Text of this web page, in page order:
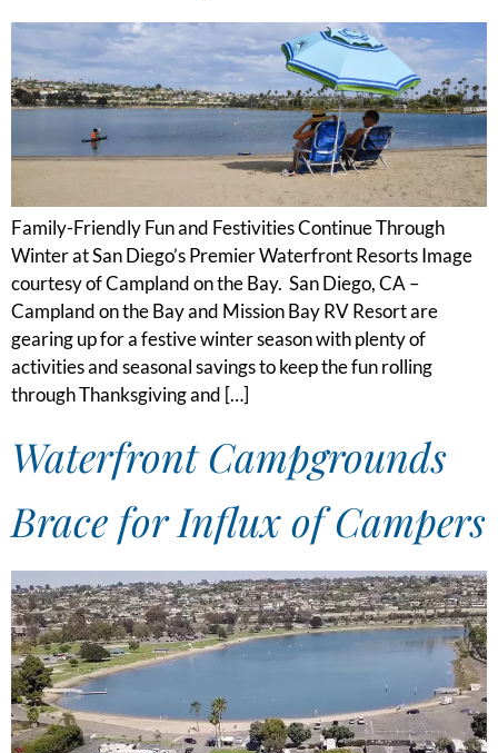
Family-Friendly Fun and Festivities Continue Through
Winter at San Diego’s Premier Waterfront Resorts Image
courtesy of Campland on the Bay. San Diego, CA –
Campland on the Bay and Mission Bay RV Resort are
gearing up for a festive winter season with plenty of
activities and seasonal savings to keep the fun rolling
through Thanksgiving and […]
Waterfront Campgrounds
Brace for Influx of Campers